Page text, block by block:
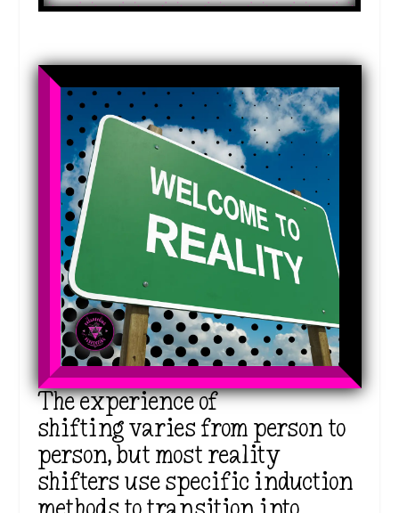
The experience of
shifting varies from person to
person, but most reality
shifters use specific induction